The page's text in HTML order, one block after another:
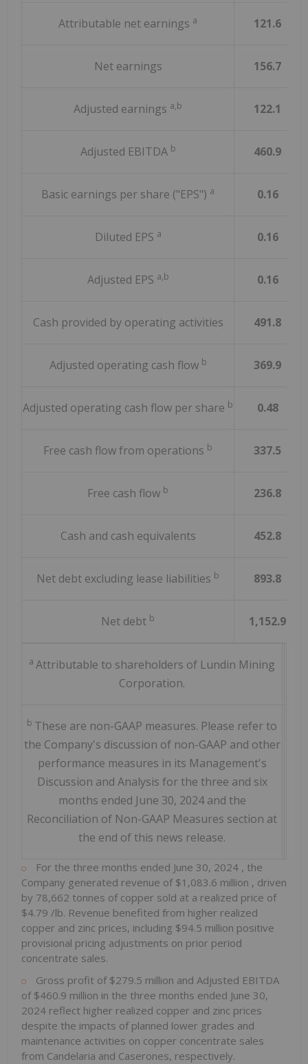
Attributable net earnings a 121.6
Net earnings 156.7
Adjusted earnings a,b 122.1
Adjusted EBITDA b 460.9
Basic earnings per share ("EPS") a 0.16
Diluted EPS a 0.16
Adjusted EPS a,b 0.16
Cash provided by operating activities 491.8
Adjusted operating cash flow b 369.9
Adjusted operating cash flow per share b 0.48
Free cash flow from operations b 337.5
Free cash flow b 236.8
Cash and cash equivalents 452.8
Net debt excluding lease liabilities b 893.8
Net debt b 1,152.9
a Attributable to shareholders of Lundin Mining
Corporation.
b These are non-GAAP measures. Please refer to
the Company's discussion of non-GAAP and other
performance measures in its Management's
Discussion and Analysis for the three and six
months ended June 30, 2024 and the
Reconciliation of Non-GAAP Measures section at
the end of this news release.
For the three months ended June 30, 2024 , the
Company generated revenue of $1,083.6 million , driven
by 78,662 tonnes of copper sold at a realized price of
$4.79 /lb. Revenue benefited from higher realized
copper and zinc prices, including $94.5 million positive
provisional pricing adjustments on prior period
concentrate sales.
Gross profit of $279.5 million and Adjusted EBITDA
of $460.9 million in the three months ended June 30,
2024 reflect higher realized copper and zinc prices
despite the impacts of planned lower grades and
maintenance activities on copper concentrate sales
from Candelaria and Caserones, respectively.